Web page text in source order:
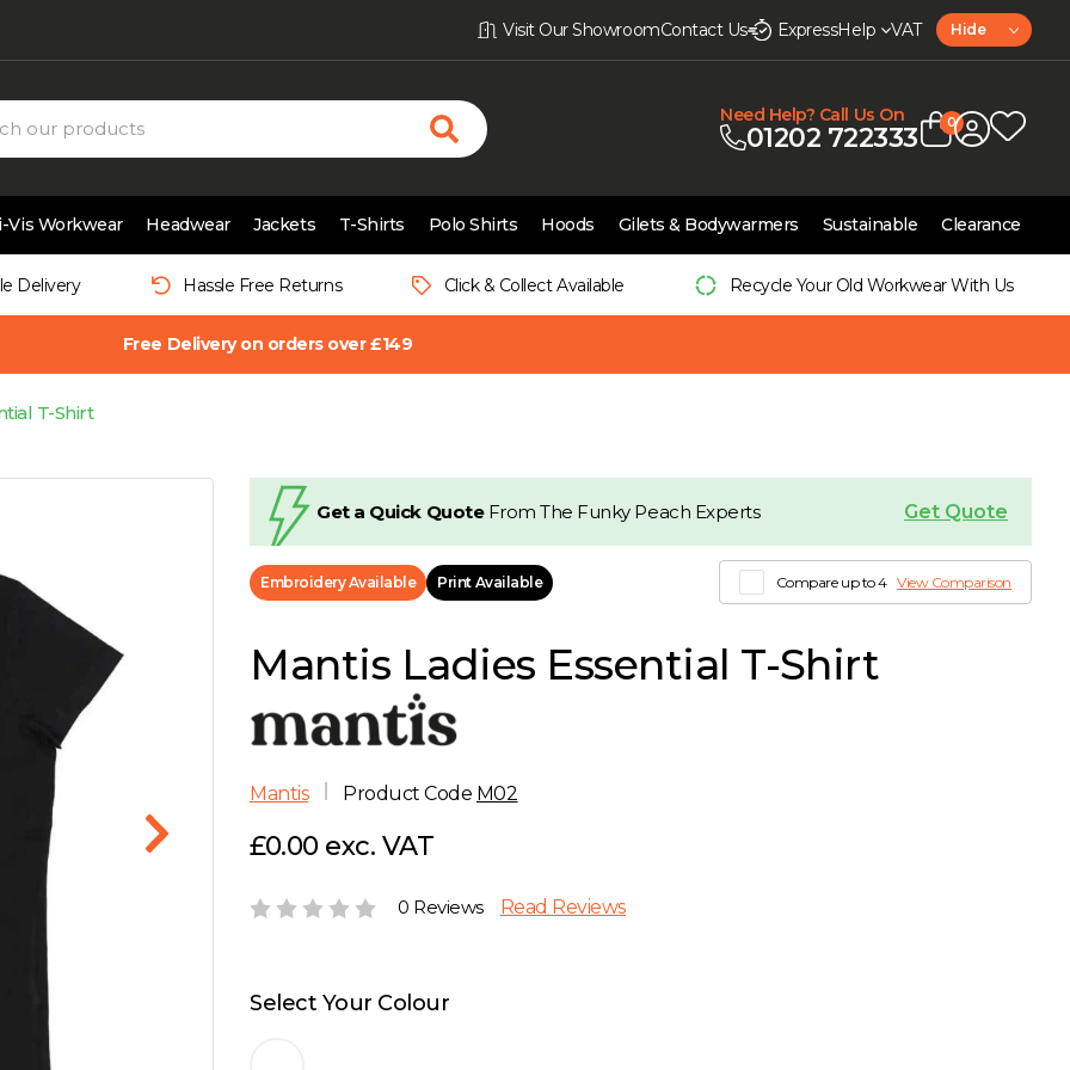
Visit Our ShowroomContact Us ExpressHelp VAT Hide
Need Help? Call Us On
01202 722333 0
Vis Workwear Headwear Jackets T-Shirts Polo Shirts Hoods Gilets & Bodywarmers Sustainable Clearance
Delivery Hassle Free Returns Click & Collect Available Recycle Your Old Workwear With Us
Free Delivery on orders over £149
T-Shirt
Get a Quick Quote From The Funky Peach Experts Get Quote
Embroidery Available Print Available Compare up to 4 View Comparison
Mantis Ladies Essential T-Shirt
Mantis Product Code M02
£0.00 exc. VAT
0 Reviews Read Reviews
Select Your Colour